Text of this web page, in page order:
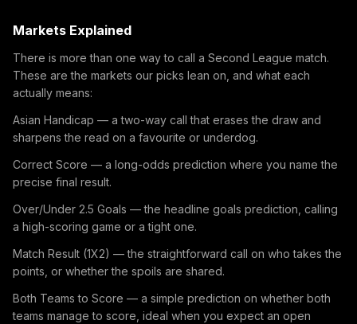
Markets Explained
There is more than one way to call a Second League match.
These are the markets our picks lean on, and what each
actually means:
Asian Handicap — a two-way call that erases the draw and
sharpens the read on a favourite or underdog.
Correct Score — a long-odds prediction where you name the
precise final result.
Over/Under 2.5 Goals — the headline goals prediction, calling
a high-scoring game or a tight one.
Match Result (1X2) — the straightforward call on who takes the
points, or whether the spoils are shared.
Both Teams to Score — a simple prediction on whether both
teams manage to score, ideal when you expect an open